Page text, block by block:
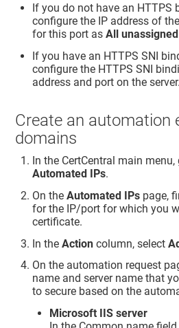
If you do not have an HTTPS
configure the IP address of
for this port asAll unassigned
If you have an HTTPS SNI
configure the HTTPS SNI
address and port on the server.
Create an automation
domains
In the CertCentral main
Automated IPs.
On theAutomated IPs page,
for the IP/port for which you
certificate.
In theAction column, select
On the automation request
name and server name that
to secure based on the
Microsoft IIS server